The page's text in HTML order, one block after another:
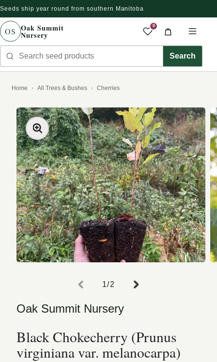
Skip to content
Seeds ship year round from southern Manitoba
OS Oak Summit
Nursery
Search seed products Search
0
Saved
Cart
Home All Trees & Bushes Cherries
to product information
1/of
2
Oak Summit Nursery
Black Chokecherry (Prunus
virginiana var. melanocarpa)